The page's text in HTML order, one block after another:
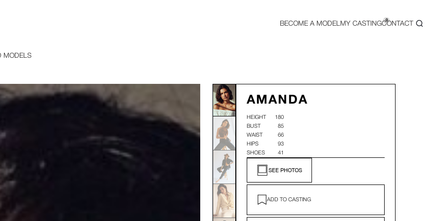
BECOME A MODEL MY CASTING
0
CONTACT
MODELS
AMANDA
HEIGHT
180
BUST
85
WAIST
66
HIPS
93
SHOES
41
SEE PHOTOS
ADD TO CASTING